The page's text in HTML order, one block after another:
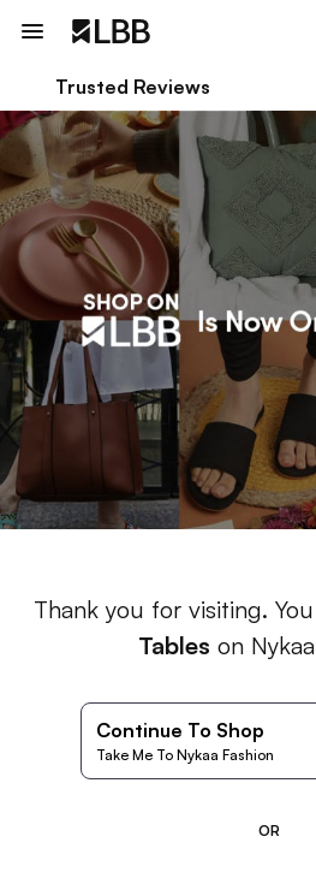
Trusted Reviews
Thank you for visiting.
Tables on
Continue To Shop
Take Me To Nykaa Fashion
OR